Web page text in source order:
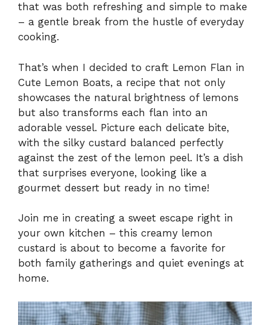
that was both refreshing and simple to make
– a gentle break from the hustle of everyday
cooking.
That’s when I decided to craft Lemon Flan in
Cute Lemon Boats, a recipe that not only
showcases the natural brightness of lemons
but also transforms each flan into an
adorable vessel. Picture each delicate bite,
with the silky custard balanced perfectly
against the zest of the lemon peel. It’s a dish
that surprises everyone, looking like a
gourmet dessert but ready in no time!
Join me in creating a sweet escape right in
your own kitchen – this creamy lemon
custard is about to become a favorite for
both family gatherings and quiet evenings at
home.